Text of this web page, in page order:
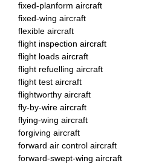
fixed-planform aircraft
fixed-wing aircraft
flexible aircraft
flight inspection aircraft
flight loads aircraft
flight refuelling aircraft
flight test aircraft
flightworthy aircraft
fly-by-wire aircraft
flying-wing aircraft
forgiving aircraft
forward air control aircraft
forward-swept-wing aircraft